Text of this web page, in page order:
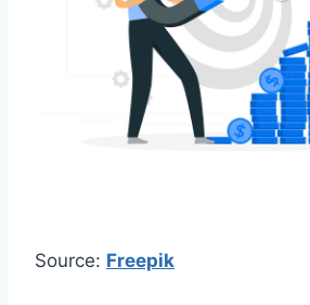
Source: Freepik